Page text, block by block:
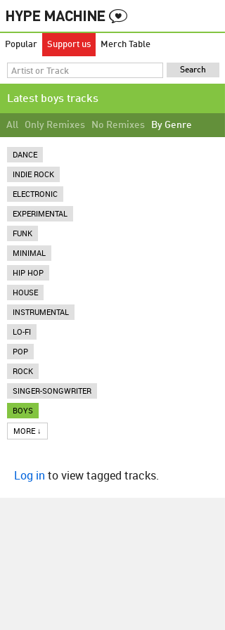
Popular Support us Merch Table
Latest boys tracks
All Only Remixes No Remixes By Genre
DANCE
INDIE ROCK
ELECTRONIC
EXPERIMENTAL
FUNK
MINIMAL
HIP HOP
HOUSE
INSTRUMENTAL
LO-FI
POP
ROCK
SINGER-SONGWRITER
BOYS
MORE ↓
Log in to view tagged tracks.